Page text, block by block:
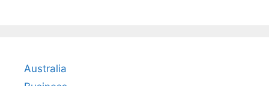
Australia